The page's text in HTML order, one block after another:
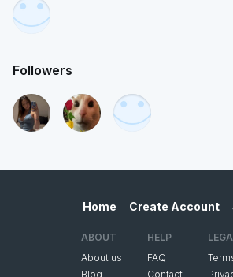
Followers
Home Create Account
ABOUT
About us
Blog
HELP
FAQ
Contact